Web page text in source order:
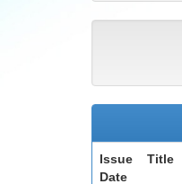
Issue
Date
Title